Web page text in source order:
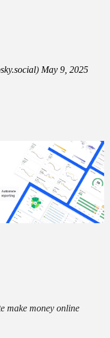
) May 9, 2025
make money online